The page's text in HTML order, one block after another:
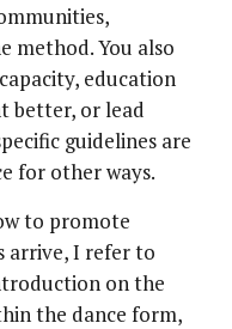
method. You also
education
better, or lead
guidelines are
for other ways.
to promote
arrive, I refer to
on the
the dance form,